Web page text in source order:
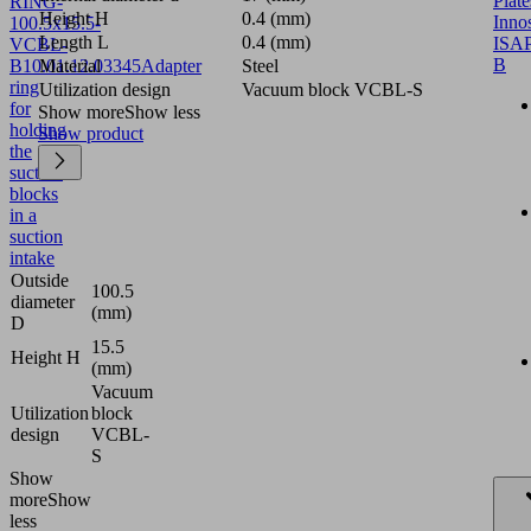
100.5x15.5-
VCBL-
B10.01.12.03345Adapter
ring
for
holding
the
suction
blocks
in a
suction
intake
Outside
diameter
D
100.5
(mm)
Height H
15.5
(mm)
Utilization
design
Vacuum
block
VCBL-
S
Show
moreShow
less
Height H
0.4 (mm)
Length L
0.4 (mm)
Material
Steel
Utilization design
Vacuum block VCBL-S
Show moreShow less
Show product
B